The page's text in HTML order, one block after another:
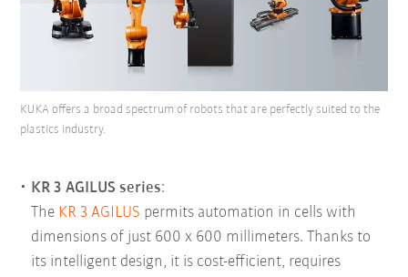
KUKA offers a broad spectrum of robots that are perfectly suited to the
plastics industry.
KR 3 AGILUS series:
The KR 3 AGILUS permits automation in cells with
dimensions of just 600 x 600 millimeters. Thanks to
its intelligent design, it is cost-efficient, requires